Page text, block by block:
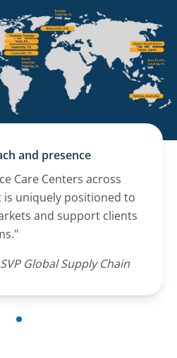
and presence
Care Centers across
is uniquely positioned to
and support clients
Global Supply Chain